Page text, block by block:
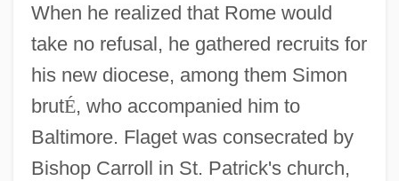
When he realized that Rome would
take no refusal, he gathered recruits for
his new diocese, among them Simon
brutÉ, who accompanied him to
Baltimore. Flaget was consecrated by
Bishop Carroll in St. Patrick's church,